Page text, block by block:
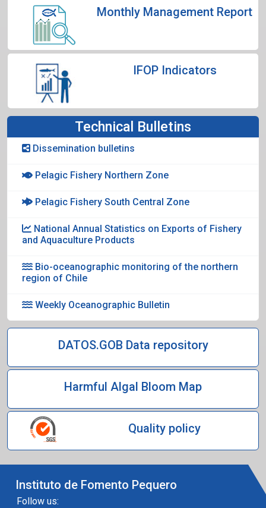
Monthly Management Report
IFOP Indicators
Technical Bulletins
Dissemination bulletins
Pelagic Fishery Northern Zone
Pelagic Fishery South Central Zone
National Annual Statistics on Exports of Fishery
and Aquaculture Products
Bio-oceanographic monitoring of the northern
region of Chile
Weekly Oceanographic Bulletin
DATOS.GOB Data repository
Harmful Algal Bloom Map
Quality policy
Instituto de Fomento Pequero
Follow us: